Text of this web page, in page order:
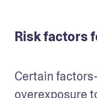
Risk factors
Certain
overexposure